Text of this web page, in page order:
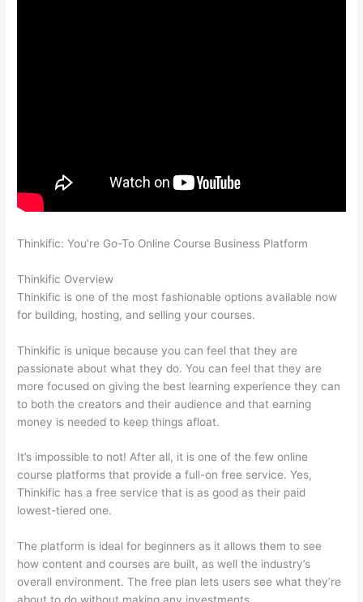
Thinkific: You’re Go-To Online Course Business Platform
Thinkific Overview
Thinkific is one of the most fashionable options available now
for building, hosting, and selling your courses.
Thinkific is unique because you can feel that they are
passionate about what they do. You can feel that they are
more focused on giving the best learning experience they can
to both the creators and their audience and that earning
money is needed to keep things afloat.
It’s impossible to not! After all, it is one of the few online
course platforms that provide a full-on free service. Yes,
Thinkific has a free service that is as good as their paid
lowest-tiered one.
The platform is ideal for beginners as it allows them to see
how content and courses are built, as well the industry’s
overall environment. The free plan lets users see what they’re